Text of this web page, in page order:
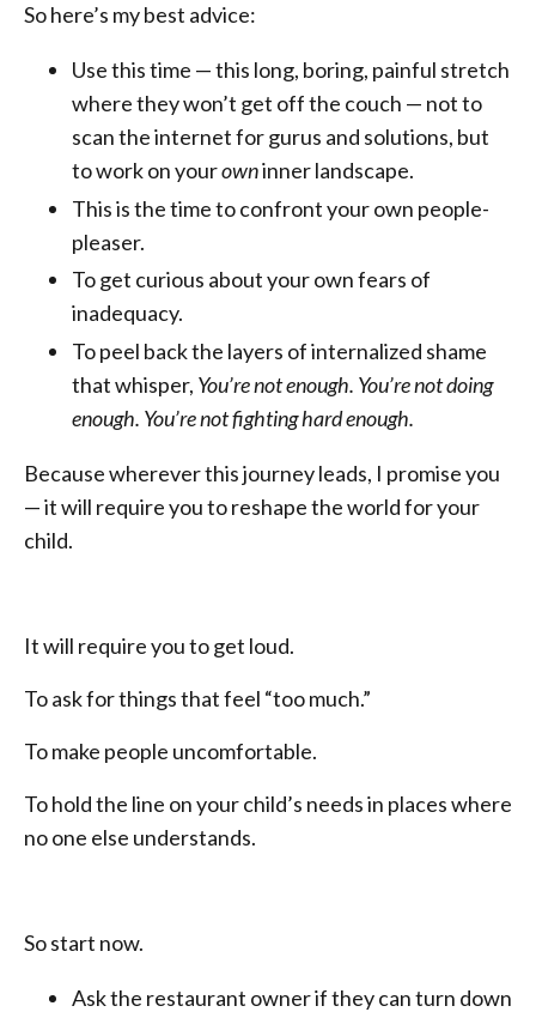
So here’s my best advice:
Use this time — this long, boring, painful stretch
where they won’t get off the couch — not to
scan the internet for gurus and solutions, but
to work on yourowninner landscape.
This is the time to confront your own people-
pleaser.
To get curious about your own fears of
inadequacy.
To peel back the layers of internalized shame
that whisper, You’re not enough. You’re not doing
enough. You’re not fighting hard enough.
Because wherever this journey leads, I promise you
— it will require you to reshape the world for your
child.
It will require you to get loud.
To ask for things that feel “too much.”
To make people uncomfortable.
To hold the line on your child’s needs in places where
no one else understands.
So start now.
Ask the restaurant owner if they can turn down